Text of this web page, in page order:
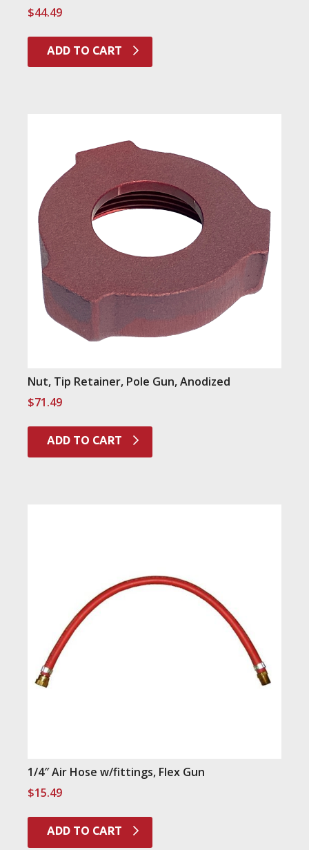
$44.49
ADD TO CART
Nut, Tip Retainer, Pole Gun, Anodized
$71.49
ADD TO CART
1/4″ Air Hose w/fittings, Flex Gun
$15.49
ADD TO CART